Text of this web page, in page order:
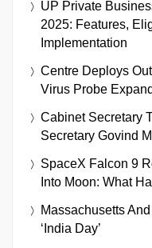
UP Private
2025: Features,
Implementation
Centre Deploys
Virus Probe
Cabinet Secretary
Secretary Govind
SpaceX Falcon 9
Into Moon: What
Massachusetts
‘India Day’